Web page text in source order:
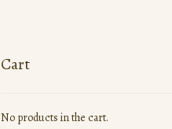
Cart
No products in the cart.